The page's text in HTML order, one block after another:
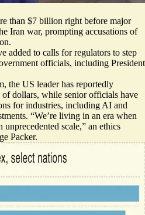
than $7 billion right before major
Iran war, prompting accusations of
added to calls for regulators to step
officials, including President
the US leader has reportedly
dollars, while senior officials have
for industries, including AI and
“We’re living in an era when
unprecedented scale,” an ethics
Packer.